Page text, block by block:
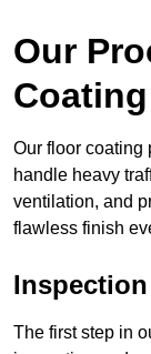
Our
Coating
Our floor coating
handle heavy
ventilation, and
flawless finish
The first step in